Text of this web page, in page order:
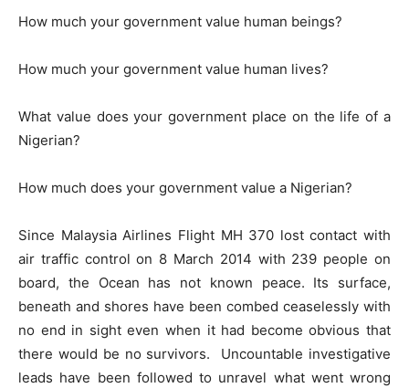
How much your government value human beings?
How much your government value human lives?
What value does your government place on the life of a
Nigerian?
How much does your government value a Nigerian?
Since Malaysia Airlines Flight MH 370 lost contact with
air traffic control on 8 March 2014 with 239 people on
board, the Ocean has not known peace. Its surface,
beneath and shores have been combed ceaselessly with
no end in sight even when it had become obvious that
there would be no survivors. Uncountable investigative
leads have been followed to unravel what went wrong